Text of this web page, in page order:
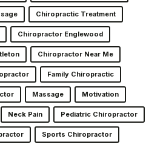
Chiropractic Treatment
Chiropractor Englewood
Chiropractor Near Me
Family Chiropractic
Massage Motivation
Neck Pain Pediatric Chiropractor
Sports Chiropractor